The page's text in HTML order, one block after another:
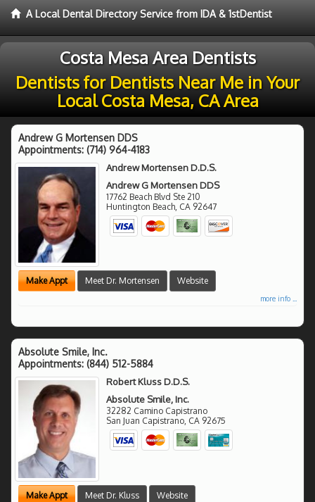
A Local Dental Directory Service from IDA & 1stDentist
Costa Mesa Area Dentists
Dentists for Dentists Near Me in Your
Local Costa Mesa, CA Area
Andrew G Mortensen DDS
Appointments: (714) 964-4183
Andrew Mortensen D.D.S.
Andrew G Mortensen DDS
17762 Beach Blvd Ste 210
Huntington Beach, CA 92647
Make Appt Meet Dr. Mortensen Website
more info ...
Absolute Smile, Inc.
Appointments: (844) 512-5884
Robert Kluss D.D.S.
Absolute Smile, Inc.
32282 Camino Capistrano
San Juan Capistrano CA 92675
Make Appt Meet Dr. Kluss Website